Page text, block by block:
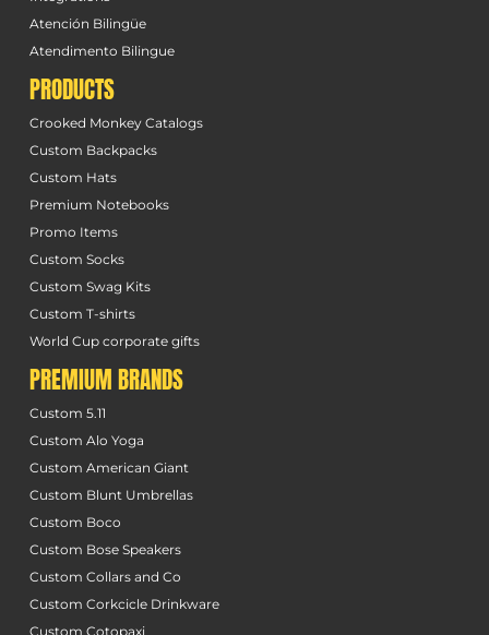
Atención Bilingüe
Atendimento Bilingue
PRODUCTS
Crooked Monkey Catalogs
Custom Backpacks
Custom Hats
Premium Notebooks
Promo Items
Custom Socks
Custom Swag Kits
Custom T-shirts
World Cup corporate gifts
PREMIUM BRANDS
Custom 5.11
Custom Alo Yoga
Custom American Giant
Custom Blunt Umbrellas
Custom Boco
Custom Bose Speakers
Custom Collars and Co
Custom Corkcicle Drinkware
Custom Cotopaxi